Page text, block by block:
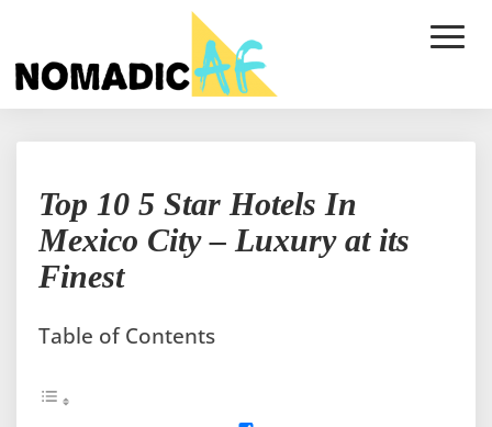
Toggle
10
5
Star
Top 10 5 Star Hotels In
Mexico City – Luxury at its
Finest
Table of Contents